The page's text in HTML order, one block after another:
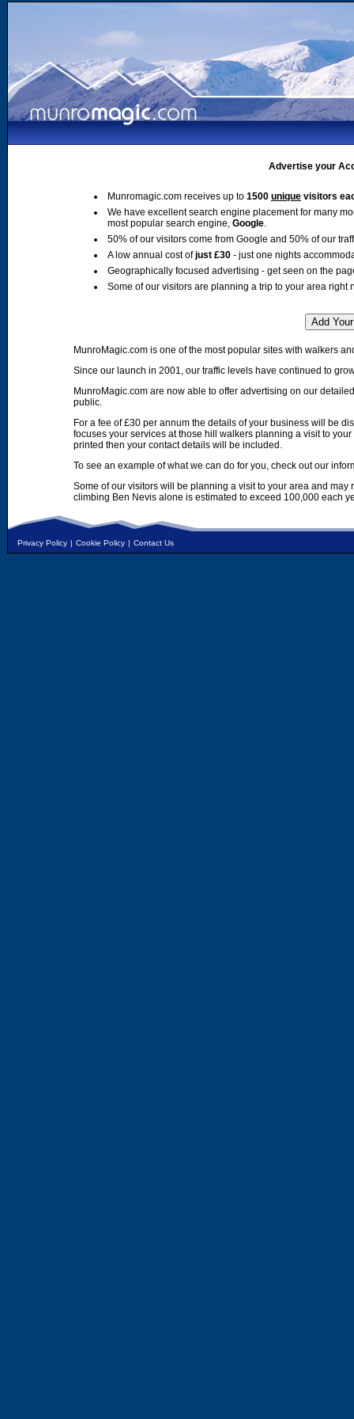
Advertise your
Munromagic.com receives up to 1500 unique visitors
We have excellent search engine placement for many
most popular search engine, Google.
50% of our visitors come from Google and 50% of our
A low annual cost ofjust £30 - just one nights
Geographically focused advertising - get seen on the
Some of our visitors are planning a trip to your area right
MunroMagic.com is one of the most popular sites with walkers
Since our launch in 2001, our traffic levels have continued to
MunroMagic.com are now able to offer advertising on our
public.
For a fee of £30 per annum the details of your business will be
focuses your services at those hill walkers planning a visit to
printed then your contact details will be included.
To see an example of what we can do for you, check out our
Some of our visitors will be planning a visit to your area and
climbing Ben Nevis alone is estimated to exceed 100,000 each
Privacy Policy | Cookie Policy | Contact Us